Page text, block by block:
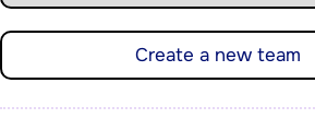
Create a new team